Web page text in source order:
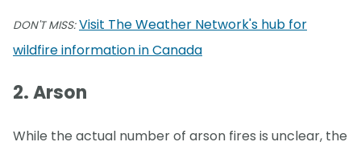
DON'T MISS:Visit The Weather Network's hub for
wildfire information in Canada
2. Arson
While the actual number of arson fires is unclear, the